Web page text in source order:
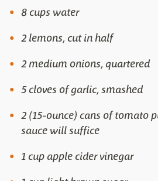
8 cups water
2 lemons, cut in half
2 medium onions, quartered
5 cloves of garlic, smashed
2 (15-ounce) cans of tomato
sauce will suffice
1 cup apple cider vinegar